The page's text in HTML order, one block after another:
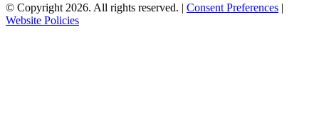
© Copyright 2026. All rights reserved. | Consent Preferences |
Website Policies